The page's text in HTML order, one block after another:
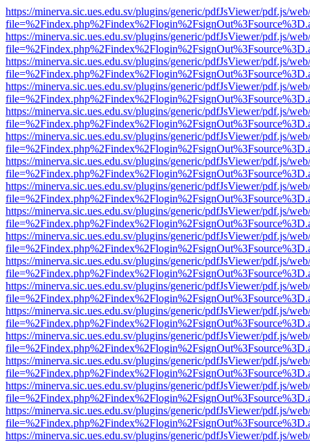
https://minerva.sic.ues.edu.sv/plugins/generic/pdfJsViewer/pdf.js/
https://minerva.sic.ues.edu.sv/plugins/generic/pdfJsViewer/pdf.js/
https://minerva.sic.ues.edu.sv/plugins/generic/pdfJsViewer/pdf.js/
https://minerva.sic.ues.edu.sv/plugins/generic/pdfJsViewer/pdf.js/
https://minerva.sic.ues.edu.sv/plugins/generic/pdfJsViewer/pdf.js/
https://minerva.sic.ues.edu.sv/plugins/generic/pdfJsViewer/pdf.js/
https://minerva.sic.ues.edu.sv/plugins/generic/pdfJsViewer/pdf.js/
https://minerva.sic.ues.edu.sv/plugins/generic/pdfJsViewer/pdf.js/
https://minerva.sic.ues.edu.sv/plugins/generic/pdfJsViewer/pdf.js/
https://minerva.sic.ues.edu.sv/plugins/generic/pdfJsViewer/pdf.js/
https://minerva.sic.ues.edu.sv/plugins/generic/pdfJsViewer/pdf.js/
https://minerva.sic.ues.edu.sv/plugins/generic/pdfJsViewer/pdf.js/
https://minerva.sic.ues.edu.sv/plugins/generic/pdfJsViewer/pdf.js/
https://minerva.sic.ues.edu.sv/plugins/generic/pdfJsViewer/pdf.js/
https://minerva.sic.ues.edu.sv/plugins/generic/pdfJsViewer/pdf.js/
https://minerva.sic.ues.edu.sv/plugins/generic/pdfJsViewer/pdf.js/
https://minerva.sic.ues.edu.sv/plugins/generic/pdfJsViewer/pdf.js/
https://minerva.sic.ues.edu.sv/plugins/generic/pdfJsViewer/pdf.js/